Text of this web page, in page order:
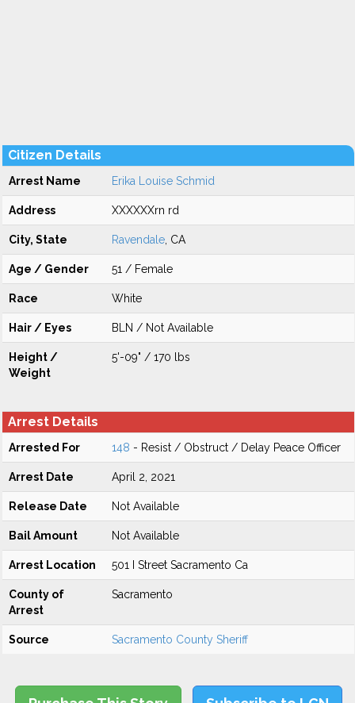
Citizen Details
Arrest Name Erika Louise Schmid
Address XXXXXXrn rd
City, State Ravendale , CA
Age / Gender 51 / Female
Race White
Hair / Eyes BLN / Not Available
Height /
Weight
5'-09" / 170 lbs
Arrest Details
Arrested For 148 - Resist / Obstruct / Delay Peace Officer
Arrest Date April 2, 2021
Release Date Not Available
Bail Amount Not Available
Arrest Location 501 I Street Sacramento Ca
County of
Arrest
Sacramento
Source Sacramento County Sheriff